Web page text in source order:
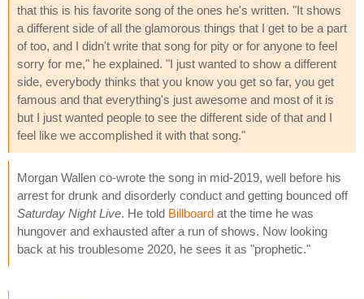
that this is his favorite song of the ones he's written. "It shows
a different side of all the glamorous things that I get to be a part
of too, and I didn't write that song for pity or for anyone to feel
sorry for me," he explained. "I just wanted to show a different
side, everybody thinks that you know you get so far, you get
famous and that everything's just awesome and most of it is
but I just wanted people to see the different side of that and I
feel like we accomplished it with that song."
Morgan Wallen co-wrote the song in mid-2019, well before his
arrest for drunk and disorderly conduct and getting bounced off
Saturday Night Live. He told Billboard at the time he was
hungover and exhausted after a run of shows. Now looking
back at his troublesome 2020, he sees it as "prophetic."